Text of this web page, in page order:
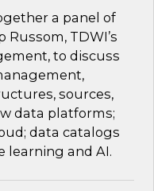
a panel of
TDWI’s
to discuss
sources,
data platforms;
data catalogs
learning and AI.